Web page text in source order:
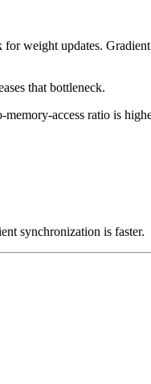
weight updates.
that bottleneck.
access ratio is
synchronization is faster.